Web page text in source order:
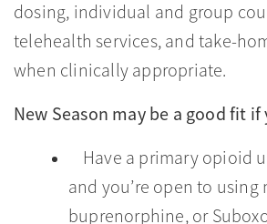
dosing, individual and group
telehealth services, and take-
when clinically appropriate.
New Season may be a good fit
Have a primary opioid
and you’re open to using
buprenorphine, or